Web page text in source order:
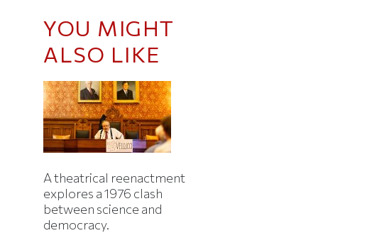
YOU MIGHT
ALSO LIKE
A theatrical reenactment
explores a 1976 clash
between science and
democracy.